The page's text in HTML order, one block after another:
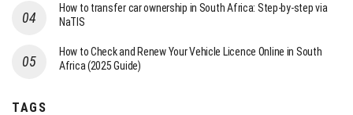
How to transfer car ownership in South Africa: Step-by-step via
NaTIS
How to Check and Renew Your Vehicle Licence Online in South
Africa (2025 Guide)
TAGS